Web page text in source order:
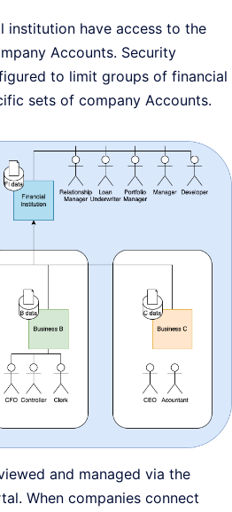
institution have access to the
Accounts. Security
to limit groups of financial
sets of company Accounts.
and managed via the
When companies connect